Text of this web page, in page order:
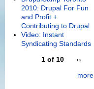
2010: Drupal For Fun
and Profit +
Contributing to Drupal
Video: Instant
Syndicating Standards
1 of 10
››
more